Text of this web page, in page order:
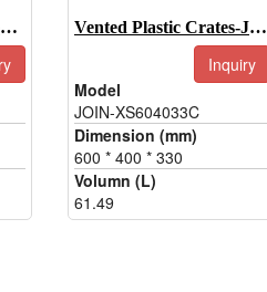
Collapsible Storage Boxes-JOIN-XS403032C Vented Plastic Crates-JOIN-XS604033C
Inquiry
Model
JOIN-XS604033C
Dimension (mm)
600 * 400 * 330
Volumn (L)
61.49